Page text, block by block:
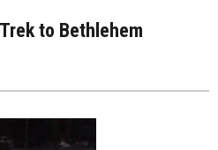
Trek to Bethlehem